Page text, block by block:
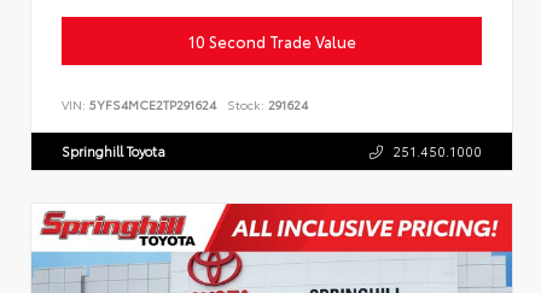
10 Second Trade Value
VIN: 5YFS4MCE2TP291624 Stock: 291624
Springhill Toyota 251.450.1000